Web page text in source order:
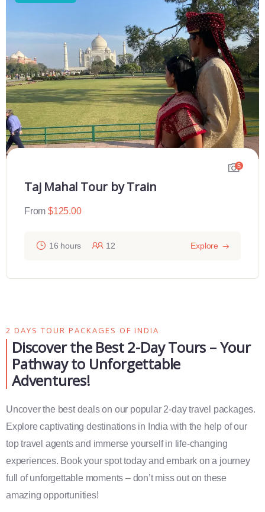
From $110.00
2 DAYS TOUR PACKAGES OF INDIA
Discover the Best 2-Day Tours – Your
Pathway to Unforgettable
Adventures!
Uncover the best deals on our popular 2-day travel packages.
Explore captivating destinations in India with the help of our
top travel agents and immerse yourself in life-changing
experiences. Book your spot today and embark on a journey
full of unforgettable moments – don’t miss out on these
amazing opportunities!